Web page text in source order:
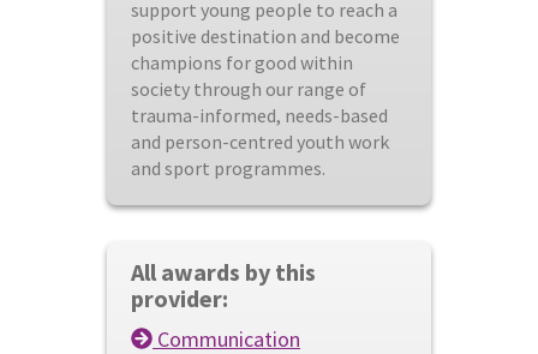
support young people to reach a
positive destination and become
champions for good within
society through our range of
trauma-informed, needs-based
and person-centred youth work
and sport programmes.
All awards by this
provider:
Communication